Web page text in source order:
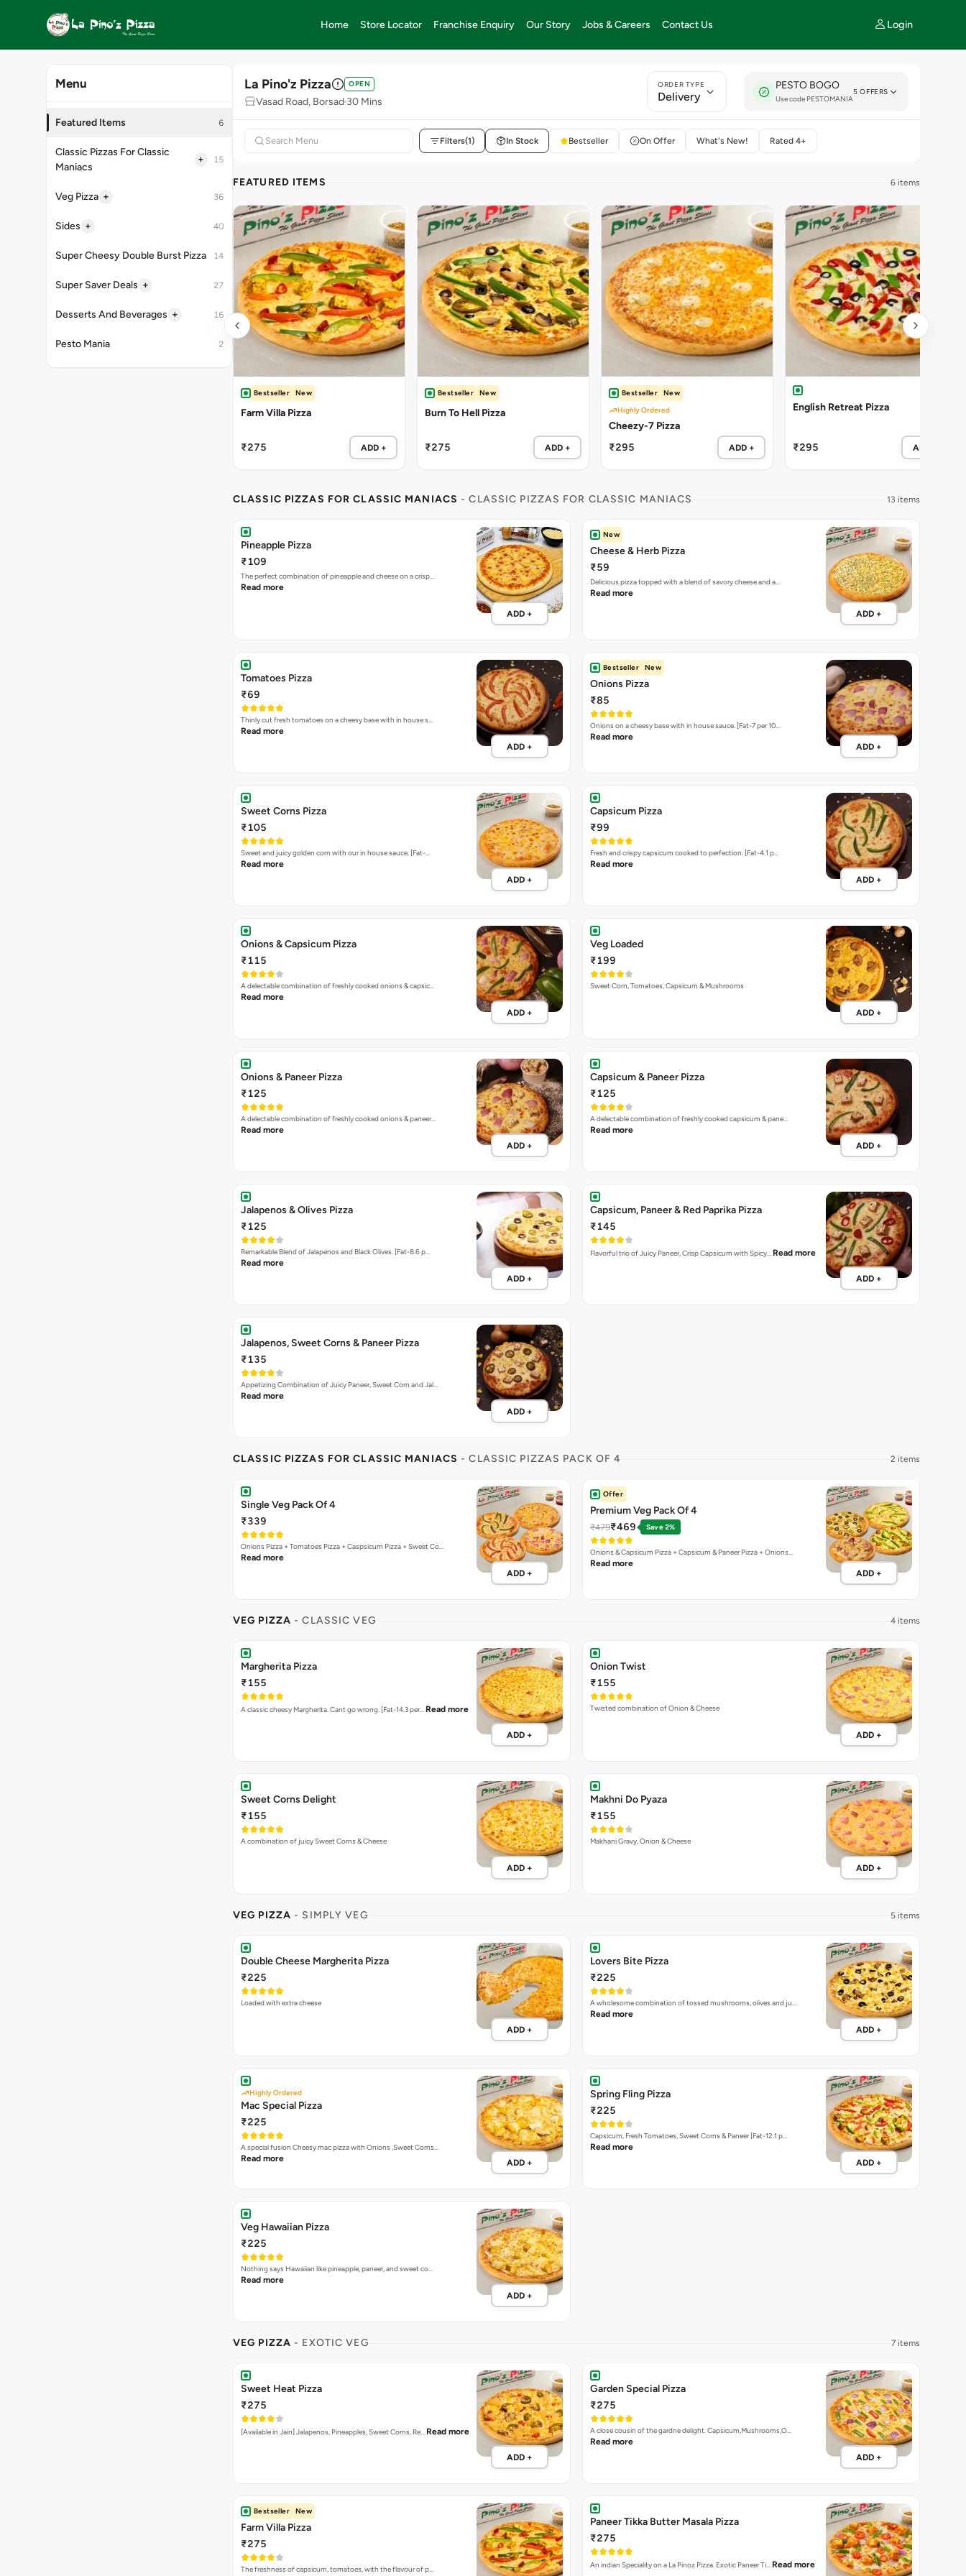
Home Store Locator Franchise Enquiry Our Story Jobs & Careers Contact Us Login
Menu
Featured Items 6
Classic Pizzas For Classic
Maniacs
+ 15
Veg Pizza + 36
Sides + 40
Super Cheesy Double Burst Pizza 14
Super Saver Deals + 27
Desserts And Beverages + 16
Pesto Mania 2
La Pino'z Pizza OPEN
Vasad Road, Borsad 30 Mins
ORDER TYPE
Delivery
PESTO BOGO
Use code PESTOMANIA
5 OFFERS
Filters(1) In Stock Bestseller On Offer What's New! Rated 4+
FEATURED ITEMS 6 items
Bestseller New
Farm Villa Pizza
₹275 ADD +
Bestseller New
Burn To Hell Pizza
₹275 ADD +
Bestseller
New
Highly Ordered
Cheezy-7 Pizza
₹295
ADD +
English Retreat Pizza
₹295 ADD +
CLASSIC PIZZAS FOR CLASSIC MANIACS- CLASSIC PIZZAS FOR CLASSIC MANIACS 13 items
Pineapple Pizza
₹109
The perfect combination of pineapple and cheese on a crisp…
Read more
ADD +
New
Cheese & Herb Pizza
₹59
Delicious pizza topped with a blend of savory cheese and a…
Read more
ADD +
Tomatoes Pizza
₹69
Thinly cut fresh tomatoes on a cheesy base with in house s…
Read more
ADD +
Bestseller New
Onions Pizza
₹85
Onions on a cheesy base with in house sauce. [Fat-7 per 10…
Read more
ADD +
Sweet Corns Pizza
₹105
Sweet and juicy golden corn with our in house sauce. [Fat-…
Read more
ADD +
Capsicum Pizza
₹99
Fresh and crispy capsicum cooked to perfection. [Fat-4.1 p…
Read more
ADD +
Onions & Capsicum Pizza
₹115
A delectable combination of freshly cooked onions & capsic…
Read more
ADD +
Veg Loaded
₹199
Sweet Corn, Tomatoes, Capsicum & Mushrooms
ADD +
Onions & Paneer Pizza
₹125
A delectable combination of freshly cooked onions & paneer…
Read more
ADD +
Capsicum & Paneer Pizza
₹125
A delectable combination of freshly cooked capsicum & pane…
Read more
ADD +
Jalapenos & Olives Pizza
₹125
Remarkable Blend of Jalapenos and Black Olives. [Fat-8.6 p…
Read more
ADD +
Capsicum, Paneer & Red Paprika Pizza
₹145
Flavorful trio of Juicy Paneer, Crisp Capsicum with Spicy… Read more
ADD +
Jalapenos, Sweet Corns & Paneer Pizza
₹135
Appetizing Combination of Juicy Paneer, Sweet Corn and Jal…
Read more
ADD +
CLASSIC PIZZAS FOR CLASSIC MANIACS- CLASSIC PIZZAS PACK OF 4 2 items
Single Veg Pack Of 4
₹339
Onions Pizza + Tomatoes Pizza + Caspsicum Pizza + Sweet Co…
Read more
ADD +
Offer
Premium Veg Pack Of 4
₹479₹469 Save 2%
Onions & Capsicum Pizza + Capsicum & Paneer Pizza + Onions…
Read more
ADD +
VEG PIZZA - CLASSIC VEG 4 items
Margherita Pizza
₹155
A classic cheesy Margherita. Cant go wrong. [Fat-14.3 per… Read more
ADD +
Onion Twist
₹155
Twisted combination of Onion & Cheese
ADD +
Sweet Corns Delight
₹155
A combination of juicy Sweet Corns & Cheese
ADD +
Makhni Do Pyaza
₹155
Makhani Gravy, Onion & Cheese
ADD +
VEG PIZZA - SIMPLY VEG 5 items
Double Cheese Margherita Pizza
₹225
Loaded with extra cheese
ADD +
Lovers Bite Pizza
₹225
A wholesome combination of tossed mushrooms, olives and ju…
Read more
ADD +
Highly Ordered
Mac Special Pizza
₹225
A special fusion Cheesy mac pizza with Onions ,Sweet Corns…
Read more ADD +
Spring Fling Pizza
₹225
Capsicum, Fresh Tomatoes, Sweet Corns & Paneer [Fat-12.1 p…
Read more
ADD +
Veg Hawaiian Pizza
₹225
Nothing says Hawaiian like pineapple, paneer, and sweet co…
Read more
ADD +
VEG PIZZA - EXOTIC VEG 7 items
Sweet Heat Pizza
₹275
[Available in Jain] Jalapenos, Pineapples, Sweet Corns, Re… Read more
ADD +
Garden Special Pizza
₹275
A close cousin of the gardne delight. Capsicum,Mushrooms,O…
Read more
ADD +
Bestseller New
Farm Villa Pizza
₹275
The freshness of capsicum, tomatoes, with the flavour of p…
Paneer Tikka Butter Masala Pizza
₹275
An indian Speciality on a La Pinoz Pizza. Exotic Paneer Ti… Read more